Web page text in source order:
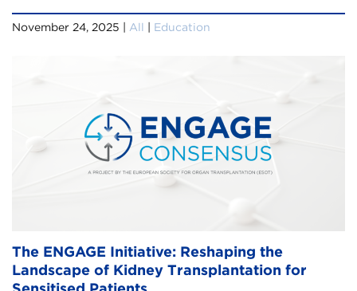
November 24, 2025 | All Education
The ENGAGE Initiative: Reshaping the
Landscape of Kidney Transplantation for